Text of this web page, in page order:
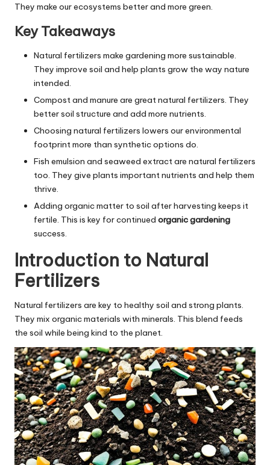
They make our ecosystems better and more green.
Key Takeaways
Natural fertilizers make gardening more sustainable.
They improve soil and help plants grow the way nature
intended.
Compost and manure are great natural fertilizers. They
better soil structure and add more nutrients.
Choosing natural fertilizers lowers our environmental
footprint more than synthetic options do.
Fish emulsion and seaweed extract are natural fertilizers
too. They give plants important nutrients and help them
thrive.
Adding organic matter to soil after harvesting keeps it
fertile. This is key for continued organic gardening
success.
Introduction to Natural
Fertilizers
Natural fertilizers are key to healthy soil and strong plants.
They mix organic materials with minerals. This blend feeds
the soil while being kind to the planet.